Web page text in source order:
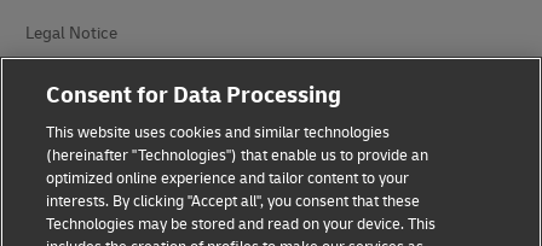
Legal Notice
Privacy Notice
Additional Information
Cookie Settings
Consent for Data Processing
This website uses cookies and similar technologies
(hereinafter "Technologies") that enable us to provide an
optimized online experience and tailor content to your
interests. By clicking "Accept all", you consent that these
Technologies may be stored and read on your device. This